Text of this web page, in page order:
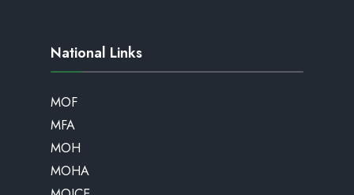
National Links
MOF
MFA
MOH
MOHA